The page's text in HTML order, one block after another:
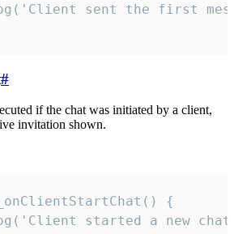
sent the first
#
if the chat was initiated by a client,
invitation shown.
{
started a new